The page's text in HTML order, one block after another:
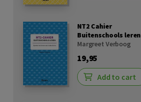
NT2 Cahier
Buitenschools leren
Margreet Verboog
19,95
Add to cart